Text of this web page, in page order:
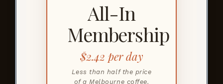
All-In
Membership
$2.42 per day
Less than half the price
of a Melbourne coffee.